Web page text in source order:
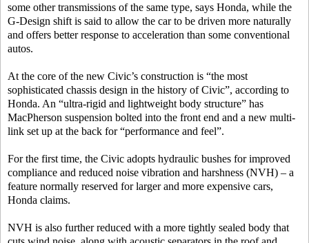
some other transmissions of the same type, says Honda, while the
G-Design shift is said to allow the car to be driven more naturally
and offers better response to acceleration than some conventional
autos.
At the core of the new Civic’s construction is “the most
sophisticated chassis design in the history of Civic”, according to
Honda. An “ultra-rigid and lightweight body structure” has
MacPherson suspension bolted into the front end and a new multi-
link set up at the back for “performance and feel”.
For the first time, the Civic adopts hydraulic bushes for improved
compliance and reduced noise vibration and harshness (NVH) – a
feature normally reserved for larger and more expensive cars,
Honda claims.
NVH is also further reduced with a more tightly sealed body that